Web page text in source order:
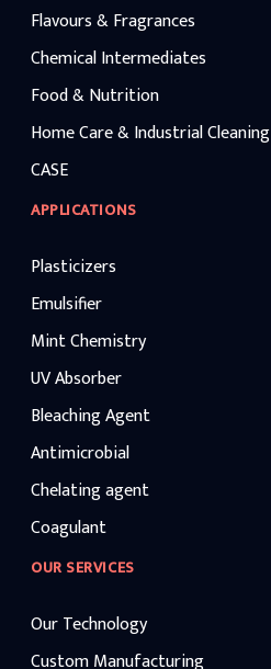
Flavours & Fragrances
Chemical Intermediates
Food & Nutrition
Home Care & Industrial Cleaning
CASE
APPLICATIONS
Plasticizers
Emulsifier
Mint Chemistry
UV Absorber
Bleaching Agent
Antimicrobial
Chelating agent
Coagulant
OUR SERVICES
Our Technology
Custom Manufacturing